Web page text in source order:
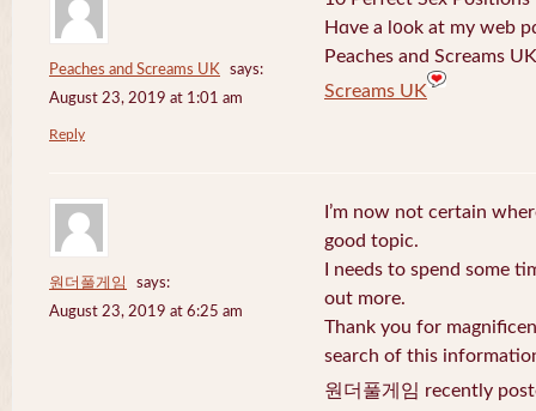
Peaches and Screams UK
says:
August 23, 2019 at 1:01 am
Hɑve a l᧐ok at my web
Peaches and Screams
Screams UK
Reply
원더풀게임
says:
August 23, 2019 at 6:25 am
I’m now not certain
good topic.
I needs to spend some
out more.
Thank you for
search of this
원더풀게임 recently